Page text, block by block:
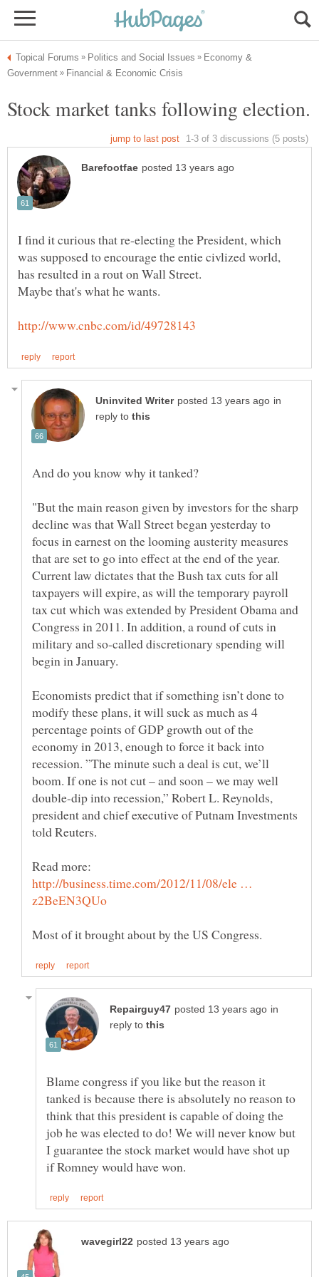
Economy &
I find it curious that re-electing the President, which
was supposed to encourage the entie civlized world,
in
reply to
"But the main reason given by investors for the sharp
decline was that Wall Street began yesterday to
focus in earnest on the looming austerity measures
that are set to go into effect at the end of the year.
Current law dictates that the Bush tax cuts for all
taxpayers will expire, as will the temporary payroll
tax cut which was extended by President Obama and
Congress in 2011. In addition, a round of cuts in
military and so-called discretionary spending will
Economists predict that if something isn’t done to
modify these plans, it will suck as much as 4
percentage points of GDP growth out of the
economy in 2013, enough to force it back into
recession. ”The minute such a deal is cut, we’ll
boom. If one is not cut – and soon – we may well
double-dip into recession,” Robert L. Reynolds,
president and chief executive of Putnam Investments
told Reuters.
Read more:
http://business.time.com/2012/11/08/ele …
in
reply to
Blame congress if you like but the reason it
tanked is because there is absolutely no reason to
think that this president is capable of doing the
job he was elected to do! We will never know but
I guarantee the stock market would have shot up